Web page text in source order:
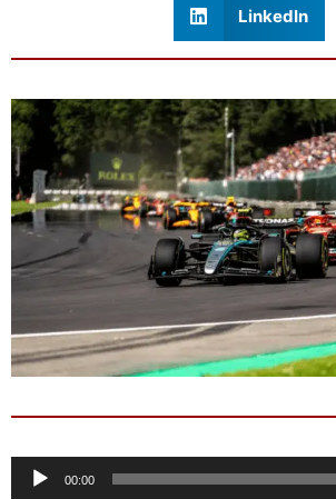
LinkedIn
Audio
00:00